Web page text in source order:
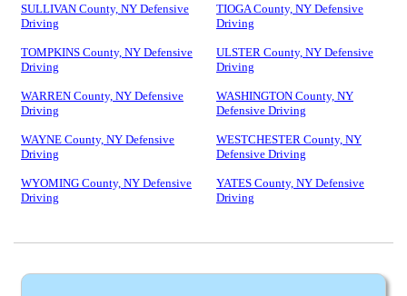
SULLIVAN County, NY Defensive
Driving
TIOGA County, NY Defensive
Driving
TOMPKINS County, NY Defensive
Driving
ULSTER County, NY Defensive
Driving
WARREN County, NY Defensive
Driving
WASHINGTON County, NY
Defensive Driving
WAYNE County, NY Defensive
Driving
WESTCHESTER County, NY
Defensive Driving
WYOMING County, NY Defensive
Driving
YATES County, NY Defensive
Driving